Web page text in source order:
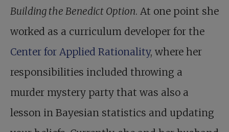
Building the Benedict Option. At one point she
worked as a curriculum developer for the
Center for Applied Rationality, where her
responsibilities included throwing a
murder mystery party that was also a
lesson in Bayesian statistics and updating